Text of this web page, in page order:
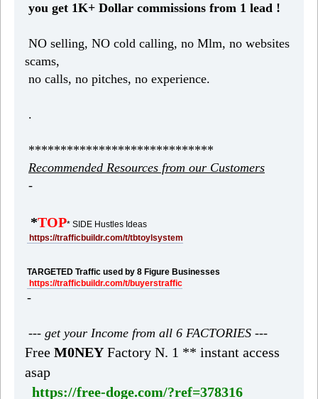
you get 1K+ Dollar commissions from 1 lead !
NO selling, NO cold calling, no Mlm, no websites
scams,
no calls, no pitches, no experience.
.
*****************************
Recommended Resources from our Customers
-
*TOP* SIDE Hustles Ideas
https://trafficbuildr.com/t/tbtoylsystem
TARGETED Traffic used by 8 Figure Businesses
https://trafficbuildr.com/t/buyerstraffic
-
--- get your Income from all 6 FACTORIES ---
Free M0NEYFactory N. 1 ** instant access
asap
https://free-doge.com/?ref=378316